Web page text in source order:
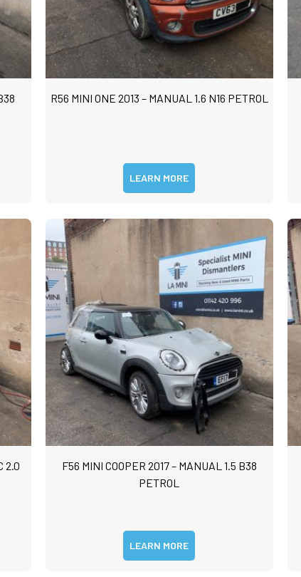
R56 MINI ONE 2013 – MANUAL 1.6 N16 PETROL
LEARN MORE
2.0
F56 MINI COOPER 2017 – MANUAL 1.5 B38
PETROL
LEARN MORE
Last
Submit